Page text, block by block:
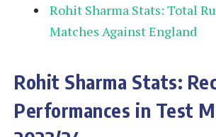
Rohit Sharma Stats: Total
Matches Against England
Rohit Sharma Stats:
Performances in Test